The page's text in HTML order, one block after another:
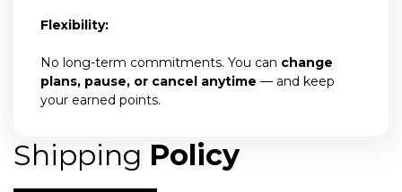
Flexibility:
No long-term commitments. You can change
plans, pause, or cancel anytime — and keep
your earned points.
Shipping Policy